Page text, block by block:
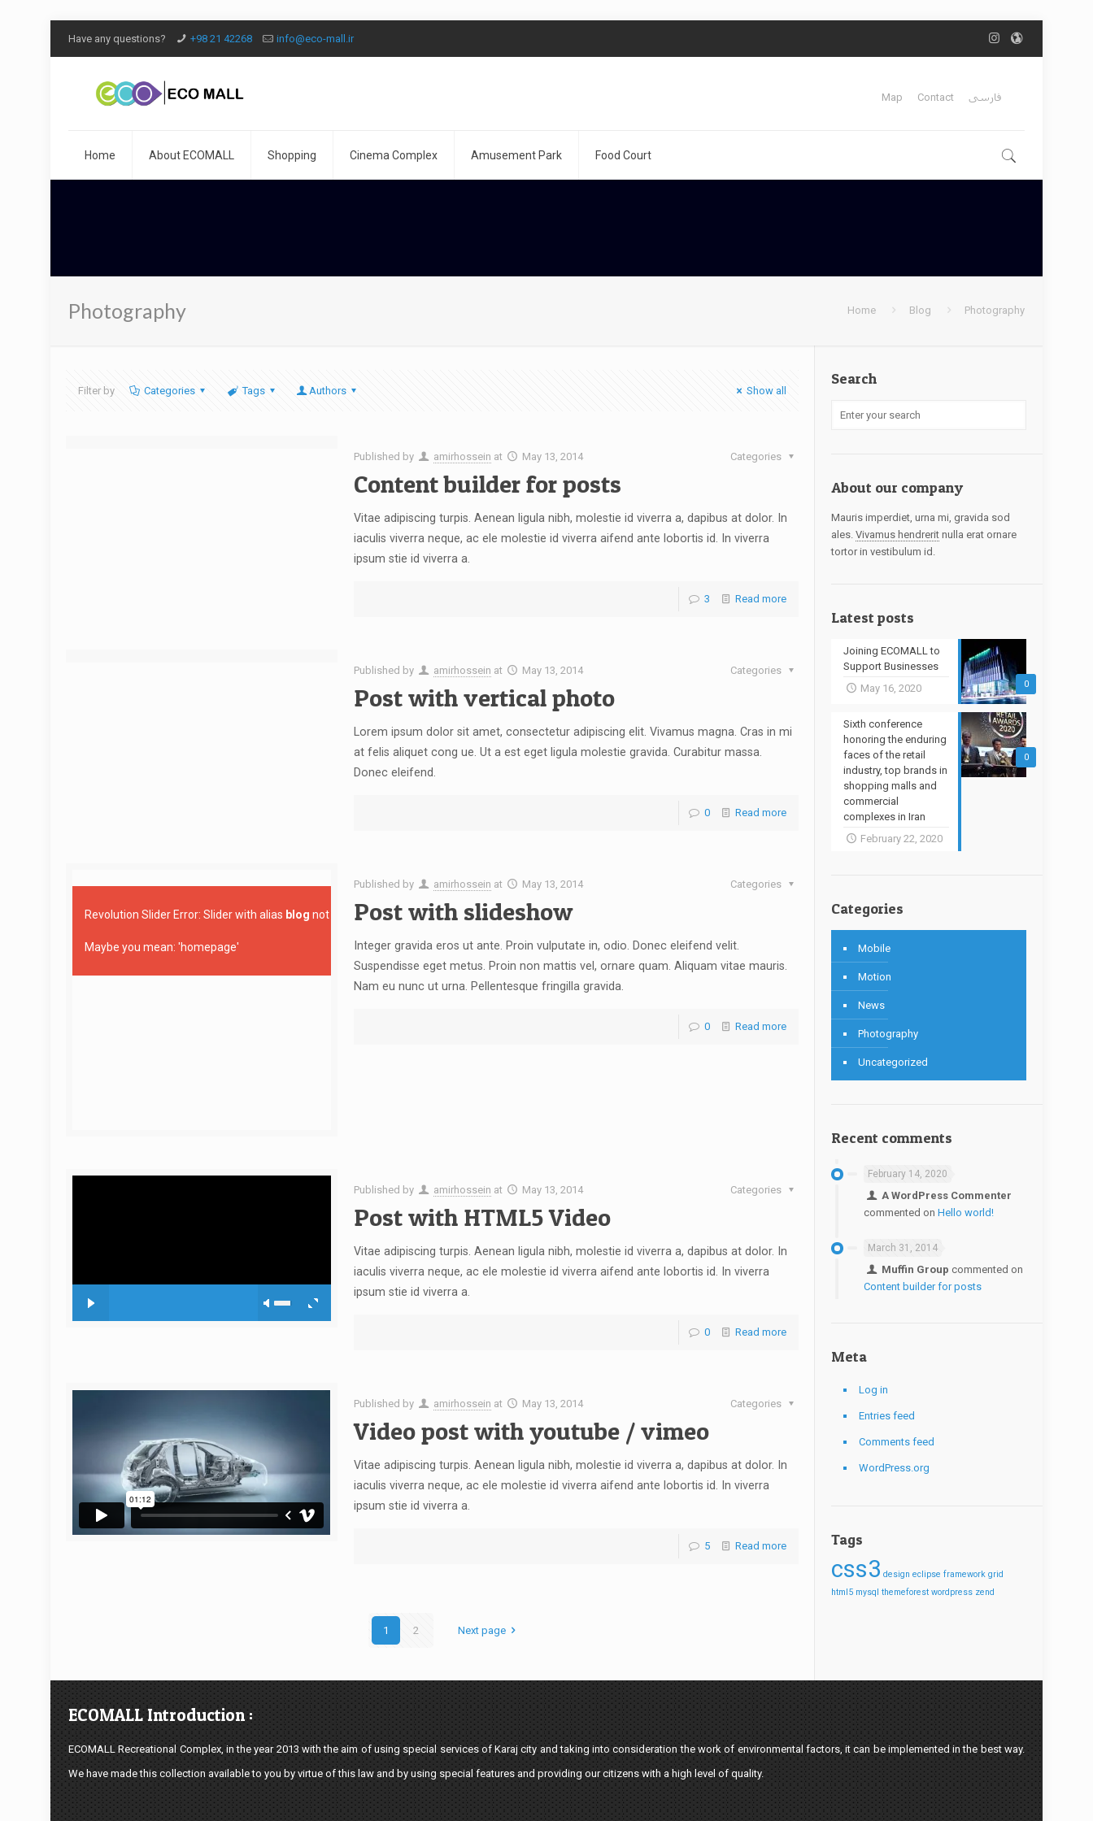
Have any questions? +98 21 42268 info@eco-mall.ir
Home About ECOMALL Shopping Cinema Complex Amusement Park Food Court
Map Contact فارسی
Photography Home Blog Photography
Filter by Categories Tags Authors Show all
Published by amirhossein at May 13, 2014 Categories
Content builder for posts
Vitae adipiscing turpis. Aenean ligula nibh, molestie id viverra a, dapibus at dolor. In
iaculis viverra neque, ac ele molestie id viverra aifend ante lobortis id. In viverra
ipsum stie id viverra a.
3 Read more
Published by amirhossein at May 13, 2014 Categories
Post with vertical photo
Lorem ipsum dolor sit amet, consectetur adipiscing elit. Vivamus magna. Cras in mi
at felis aliquet cong ue. Ut a est eget ligula molestie gravida. Curabitur massa.
Donec eleifend.
0 Read more
Revolution Slider Error: Slider with alias blog not found.
Maybe you mean: 'homepage'
Published by amirhossein at May 13, 2014 Categories
Post with slideshow
Integer gravida eros ut ante. Proin vulputate in, odio. Donec eleifend velit.
Suspendisse eget metus. Proin non mattis vel, ornare quam. Aliquam vitae mauris.
Nam eu nunc ut urna. Pellentesque fringilla gravida.
0 Read more
Published by amirhossein at May 13, 2014 Categories
Post with HTML5 Video
Vitae adipiscing turpis. Aenean ligula nibh, molestie id viverra a, dapibus at dolor. In
iaculis viverra neque, ac ele molestie id viverra aifend ante lobortis id. In viverra
ipsum stie id viverra a.
0 Read more
Published by amirhossein at May 13, 2014 Categories
Video post with youtube / vimeo
Vitae adipiscing turpis. Aenean ligula nibh, molestie id viverra a, dapibus at dolor. In
iaculis viverra neque, ac ele molestie id viverra aifend ante lobortis id. In viverra
ipsum stie id viverra a.
5 Read more
1 2 Next page
Search
About our company
Mauris imperdiet, urna mi, gravida sod
ales.Vivamus hendrerit nulla erat ornare
tortor in vestibulum id.
Latest posts
0
Joining ECOMALL to
Support Businesses
May 16, 2020
0
Sixth conference
honoring the enduring
faces of the retail
industry, top brands in
shopping malls and
commercial
complexes in Iran
February 22, 2020
Categories
Mobile
Motion
News
Photography
Uncategorized
Recent comments
February 14, 2020
A WordPress Commenter
commented onHello world!
March 31, 2014
Muffin Group commented on
Content builder for posts
Meta
Log in
Entries feed
Comments feed
WordPress.org
Tags
css3 design eclipse framework grid
html5 mysql themeforest wordpress zend
ECOMALL Introduction :
ECOMALL Recreational Complex, in the year 2013 with the aim of using special services of Karaj city and taking into consideration the work of environmental factors, it can be implemented in the best way.
We have made this collection available to you by virtue of this law and by using special features and providing our citizens with a high level of quality.